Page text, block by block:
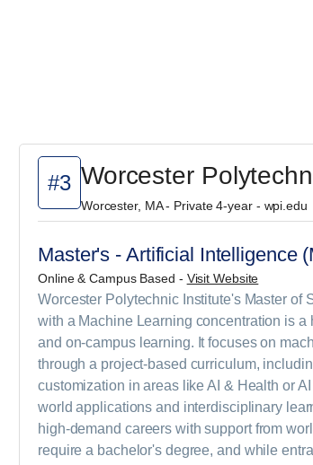
#3 Worcester
Worcester, MA - Private 4-year - wpi.edu
Master's - Artificial Intelligence
Online & Campus Based - Visit Website
Worcester Polytechnic Institute's Master of
with a Machine Learning concentration is
and on-campus learning. It focuses on
through a project-based curriculum,
customization in areas like AI & Health or
world applications and interdisciplinary
high-demand careers with support from
require a bachelor's degree, and while